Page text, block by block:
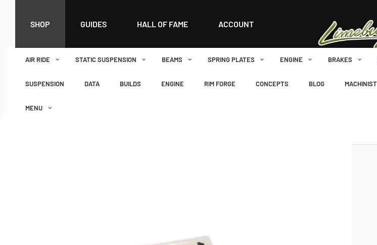
SHOP GUIDES HALL OF FAME ACCOUNT
AIR RIDE STATIC SUSPENSION BEAMS SPRING PLATES ENGINE BRAKES
SUSPENSION DATA BUILDS ENGINE RIM FORGE CONCEPTS BLOG MACHINIST
MENU